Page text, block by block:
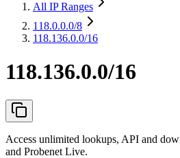
All IP Ranges
118.0.0.0/8
118.136.0.0/16
118.136.0.0/16
Access unlimited lookups, API and
and Probenet Live.